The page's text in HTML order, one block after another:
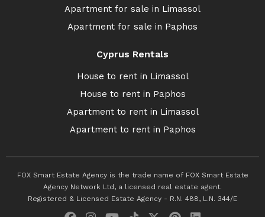
Apartment for sale in Limassol
Apartment for sale in Paphos
Cyprus Rentals
House to rent in Limassol
House to rent in Paphos
Apartment to rent in Limassol
Apartment to rent in Paphos
FOX Smart Estate Agency is the trade name of FOX Smart Estate
Agency Network Ltd, a licensed real estate agent.
Registered & Licensed Estate Agency - R.N. 488, L.N. 344/E